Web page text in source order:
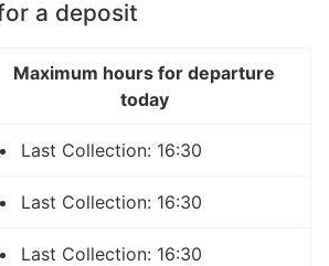
a deposit
Maximum hours for departure
today
Last Collection: 16:30
Last Collection: 16:30
Last Collection: 16:30